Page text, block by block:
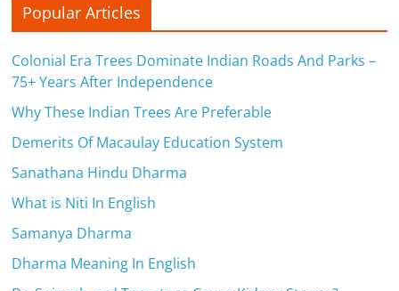
Popular Articles
Colonial Era Trees Dominate Indian Roads And Parks –
75+ Years After Independence
Why These Indian Trees Are Preferable
Demerits Of Macaulay Education System
Sanathana Hindu Dharma
What is Niti In English
Samanya Dharma
Dharma Meaning In English